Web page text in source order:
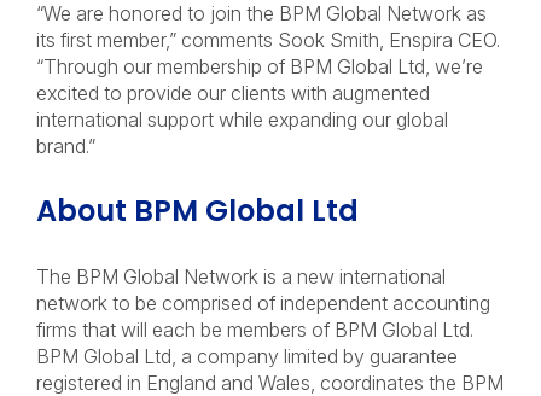
“We are honored to join the BPM Global Network as
its first member,” comments Sook Smith, Enspira CEO.
“Through our membership of BPM Global Ltd, we’re
excited to provide our clients with augmented
international support while expanding our global
brand.”
About BPM Global Ltd
The BPM Global Network is a new international
network to be comprised of independent accounting
firms that will each be members of BPM Global Ltd.
BPM Global Ltd, a company limited by guarantee
registered in England and Wales, coordinates the BPM